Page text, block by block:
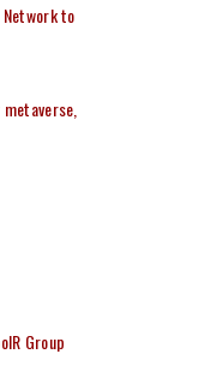
to
Group